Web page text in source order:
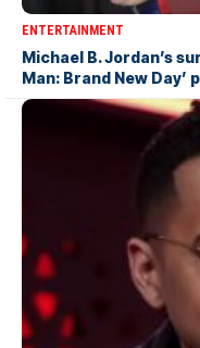
ENTERTAINMENT
Michael B. Jordan’s
Man: Brand New